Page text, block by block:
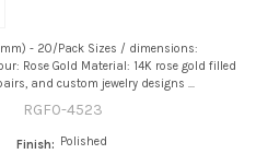
- 20/Pack Sizes / dimensions:
Rose Gold Material: 14K rose gold filled
and custom jewelry designs ...
RGF0-4523
Finish:
Polished